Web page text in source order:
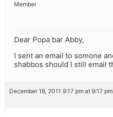
Member
Dear Popa bar Abby,
I sent an email to somone
shabbos should I still email
December 18, 2011 9:17 pm at 9:17 pm